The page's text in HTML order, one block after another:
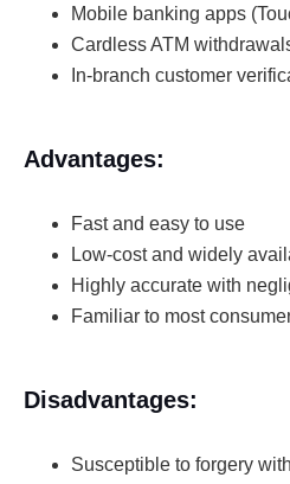
Mobile banking apps
Cardless ATM
In-branch customer
Advantages:
Fast and easy to use
Low-cost and widely
Highly accurate with
Familiar to most
Disadvantages:
Susceptible to forgery